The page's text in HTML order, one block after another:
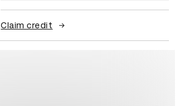
Claim credit